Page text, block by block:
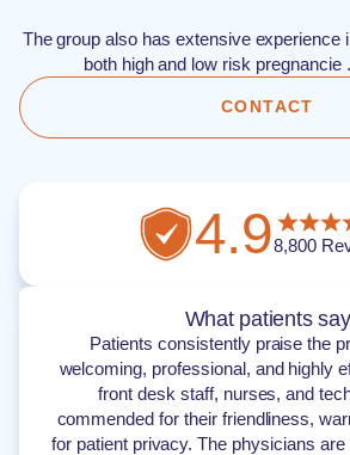
The group also has extensive experience
both high and low risk pregnancie
CONTACT
4.98,800
What patients say
Patients consistently praise the
welcoming, professional, and highly
front desk staff, nurses, and
commended for their friendliness,
for patient privacy. The physicians